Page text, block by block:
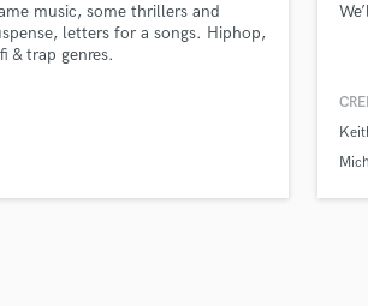
music, some thrillers and
letters for a songs. Hiphop,
& trap genres.